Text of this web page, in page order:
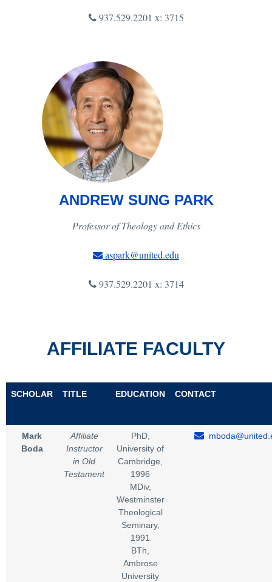
937.529.2201 x: 3715
ANDREW SUNG PARK
Professor of Theology and Ethics
aspark@united.edu
937.529.2201 x: 3714
AFFILIATE FACULTY
SCHOLAR TITLE EDUCATION CONTACT
Mark
Boda
Affiliate
Instructor
in Old
Testament
PhD,
University of
Cambridge,
1996
MDiv,
Westminster
Theological
Seminary,
1991
BTh,
Ambrose
University